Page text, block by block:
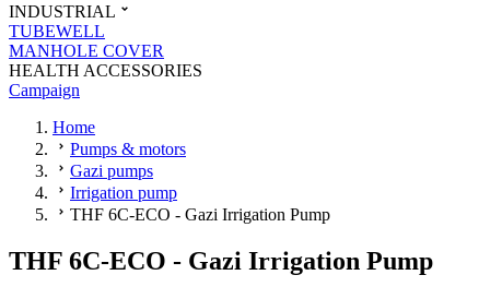
INDUSTRIAL
TUBEWELL
MANHOLE COVER
HEALTH ACCESSORIES
Campaign
Home
Pumps & motors
Gazi pumps
Irrigation pump
THF 6C-ECO - Gazi Irrigation Pump
THF 6C-ECO - Gazi Irrigation Pump